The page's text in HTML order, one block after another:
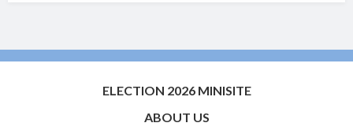
ELECTION 2026 MINISITE
ABOUT US